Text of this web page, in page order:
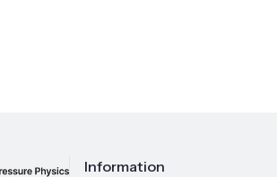
Information